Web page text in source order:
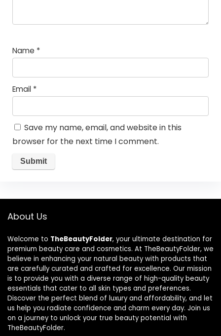
Name *
Email *
Save my name, email, and website in this
browser for the next time I comment.
About Us
Welcome to TheBeautyFolder, your ultimate destination for
premium beauty care and cosmetics. At TheBeautyFolder, we
believe in enhancing your natural beauty with products that
are carefully curated and crafted for excellence. Our mission
is to provide you with a diverse range of high-quality beauty
essentials that cater to all skin types and preferences.
Discover the perfect blend of luxury and affordability, and let
us help you radiate confidence and charm every day. Join us
on a journey to unlock your true beauty potential with
TheBeautyFolder.